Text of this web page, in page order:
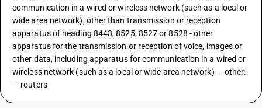
communication in a wired or wireless network (such as a local or
wide area network), other than transmission or reception
apparatus of heading 8443, 8525, 8527 or 8528 - other
apparatus for the transmission or reception of voice, images or
other data, including apparatus for communication in a wired or
wireless network (such as a local or wide area network) — other:
— routers